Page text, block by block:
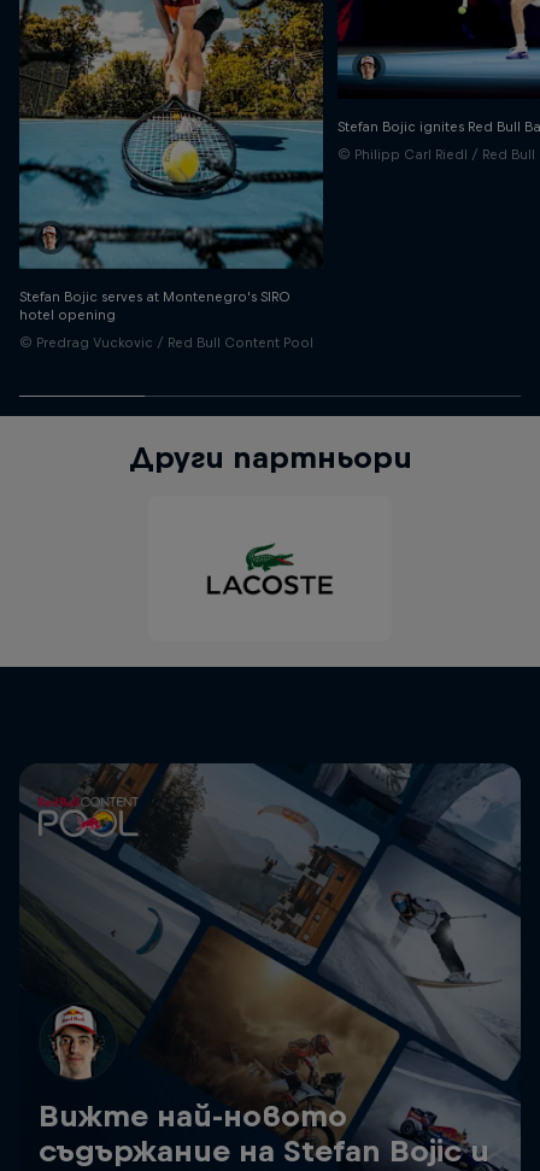
Stefan Bojic serves at Montenegro's SIRO
hotel opening
© Predrag Vuckovic / Red Bull Content Pool
Stefan Bojic ignites Red Bull
© Philipp Carl Riedl / Red
Други партньори
Вижте най-новото
съдържание на Stefan Bojic и